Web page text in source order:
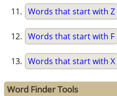
Words that start with Z
Words that start with F
Words that start with X
Word Finder Tools